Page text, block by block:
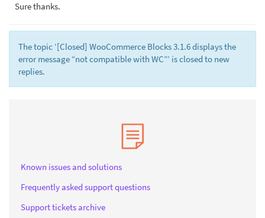
Sure thanks.
The topic ‘[Closed] WooCommerce Blocks 3.1.6 displays the
error message “not compatible with WC”’ is closed to new
replies.
Known issues and solutions
Frequently asked support questions
Support tickets archive